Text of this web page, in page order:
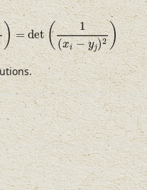
) = det(
1
(xi − yj)2 )
j)=det(1(xi−yj)2)